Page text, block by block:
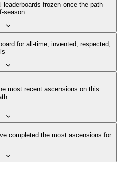
leaderboards frozen once the path
season
for all-time; invented, respected,
most recent ascensions on this
completed the most ascensions for